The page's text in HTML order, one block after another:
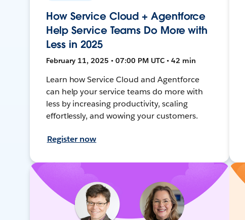
How Service Cloud + Agentforce
Help Service Teams Do More with
Less in 2025
February 11, 2025 • 07:00 PM UTC • 42 min
Learn how Service Cloud and Agentforce
can help your service teams do more with
less by increasing productivity, scaling
effortlessly, and wowing your customers.
Register now